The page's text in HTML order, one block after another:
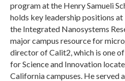
program at the Henry Samueli
holds key leadership positions
the Integrated Nanosystems
major campus resource for
director of Calit2, which is one
for Science and Innovation
California campuses. He served